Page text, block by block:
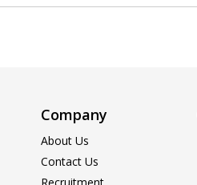
Company
About Us
Contact Us